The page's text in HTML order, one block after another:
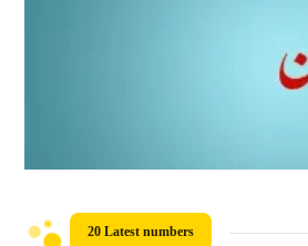
20 Latest numbers